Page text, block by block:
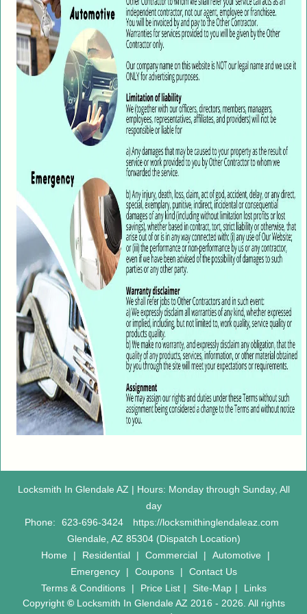
Locksmith In Glendale AZ | Hours: Monday through Sunday, All
day
Phone:
623-696-3424
https://locksmithinglendaleaz.com
Glendale, AZ 85304 (Dispatch Location)
Home
| Residential | Commercial | Automotive
|
Emergency
| Coupons |
Contact Us
Terms & Conditions
| Price List | Site-Map |
Links
Copyright ©Locksmith In Glendale AZ 2016 - 2026. All rights